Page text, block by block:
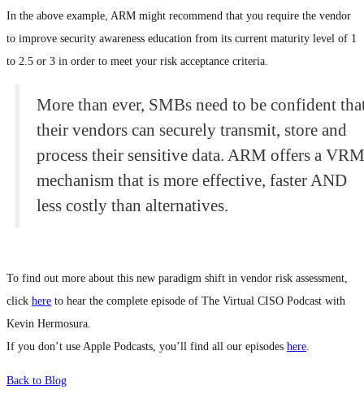
In the above example, ARM might recommend that you require the vendor
to improve security awareness education from its current maturity level of 1
to 2.5 or 3 in order to meet your risk acceptance criteria.
More than ever, SMBs need to be confident
their vendors can securely transmit, store and
process their sensitive data. ARM offers a VRM
mechanism that is more effective, faster AND
less costly than alternatives.
To find out more about this new paradigm shift in vendor risk assessment,
click here to hear the complete episode of The Virtual CISO Podcast with
Kevin Hermosura.
If you don’t use Apple Podcasts, you’ll find all our episodes here
Back to Blog